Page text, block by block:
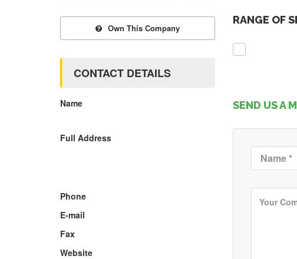
RANGE OF
SEND US A
Own This Company
CONTACT DETAILS
Name
Full Address
Phone
E-mail
Fax
Website